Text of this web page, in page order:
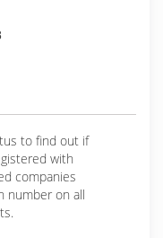
to find out if
with
companies
number on all